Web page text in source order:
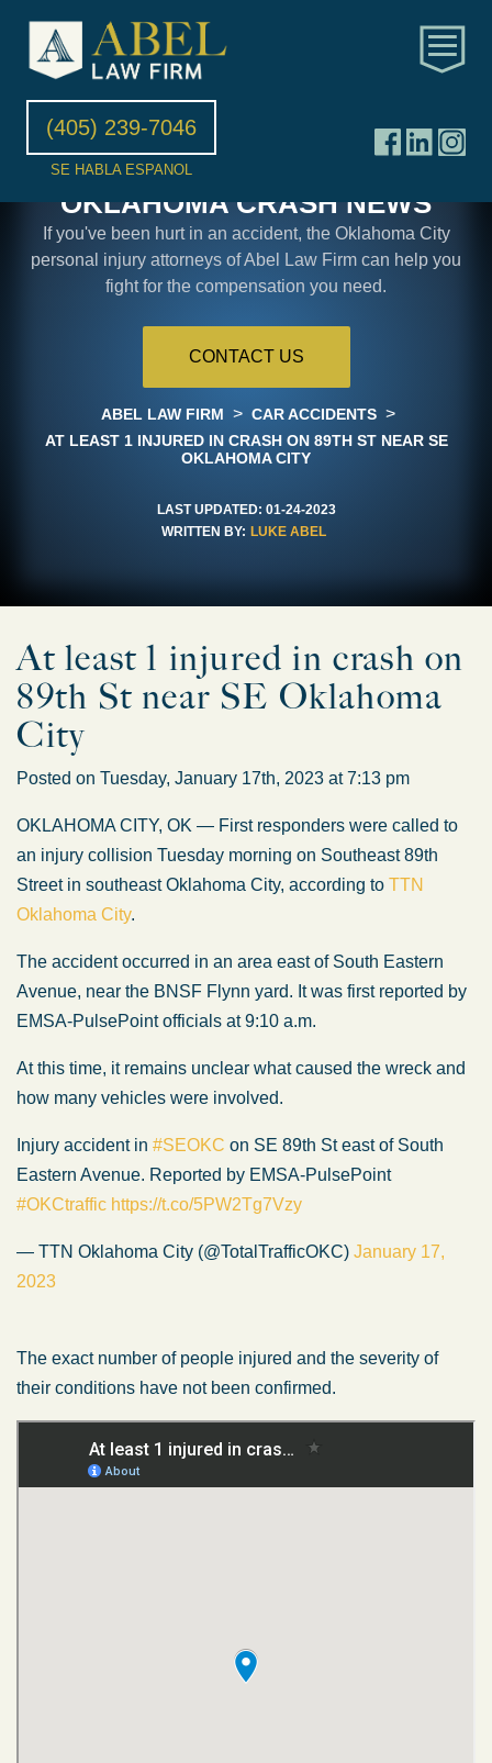
(405) 239-7046
SE HABLA ESPANOL
OKLAHOMA CRASH NEWS
If you've been hurt in an accident, the Oklahoma City
personal injury attorneys of Abel Law Firm can help you
fight for the compensation you need.
CONTACT US
ABEL LAW FIRM > CAR ACCIDENTS >
AT LEAST 1 INJURED IN CRASH ON 89TH ST NEAR SE
OKLAHOMA CITY
LAST UPDATED: 01-24-2023
WRITTEN BY: LUKE ABEL
At least 1 injured in crash on
89th St near SE Oklahoma
City
Posted on Tuesday, January 17th, 2023 at 7:13 pm
OKLAHOMA CITY, OK — First responders were called to
an injury collision Tuesday morning on Southeast 89th
Street in southeast Oklahoma City, according to TTN
Oklahoma City.
The accident occurred in an area east of South Eastern
Avenue, near the BNSF Flynn yard. It was first reported by
EMSA-PulsePoint officials at 9:10 a.m.
At this time, it remains unclear what caused the wreck and
how many vehicles were involved.
Injury accident in #SEOKC on SE 89th St east of South
Eastern Avenue. Reported by EMSA-PulsePoint
#OKCtraffic https://t.co/5PW2Tg7Vzy
— TTN Oklahoma City (@TotalTrafficOKC) January 17,
2023
The exact number of people injured and the severity of
their conditions have not been confirmed.